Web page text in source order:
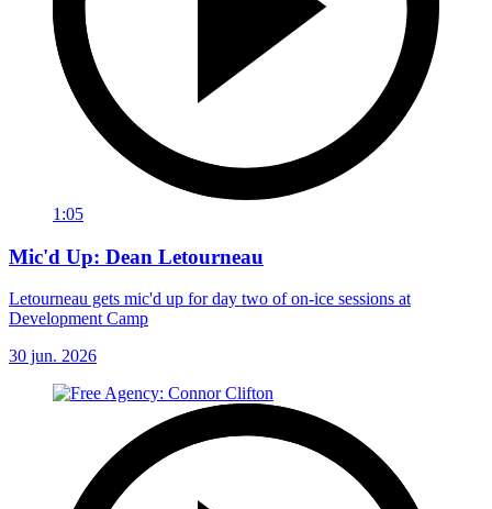
1:05
Mic'd Up: Dean Letourneau
Letourneau gets mic'd up for day two of on-ice sessions at
Development Camp
30 jun. 2026